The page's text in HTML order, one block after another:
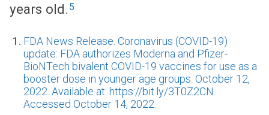
years old. 5
FDA News Release. Coronavirus (COVID-19)
update: FDA authorizes Moderna and Pfizer-
BioNTech bivalent COVID-19 vaccines for use as a
booster dose in younger age groups. October 12,
2022. Available at: https://bit.ly/3T0Z2CN.
Accessed October 14, 2022.